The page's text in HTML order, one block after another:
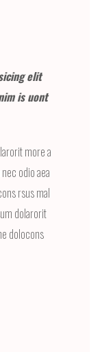
elit
is uont
more a
odio aea
rsus mal
dolarorit
dolocons